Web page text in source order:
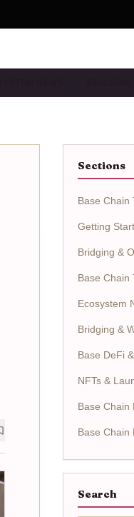
Sections
Base Chain
Getting
Bridging &
Base Chain
Ecosystem
Bridging &
Base DeFi
NFTs &
Base Chain
Base Chain
Search